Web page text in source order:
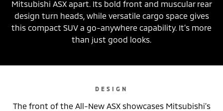
Mitsubishi ASX apart. Its bold front and muscular rear
design turn heads, while versatile cargo space gives
this compact SUV a go-anywhere capability. It’s more
than just good looks.
DESIGN
The front of the All-New ASX showcases Mitsubishi’s